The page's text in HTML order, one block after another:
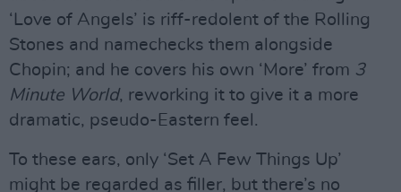
‘Love of Angels’ is riff-redolent of the Rolling
Stones and namechecks them alongside
Chopin; and he covers his own ‘More’ from 3
Minute World, reworking it to give it a more
dramatic, pseudo-Eastern feel.
To these ears, only ‘Set A Few Things Up’
might be regarded as filler, but there’s no